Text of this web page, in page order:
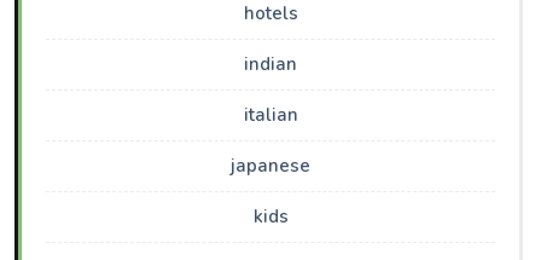
hotels
indian
italian
japanese
kids